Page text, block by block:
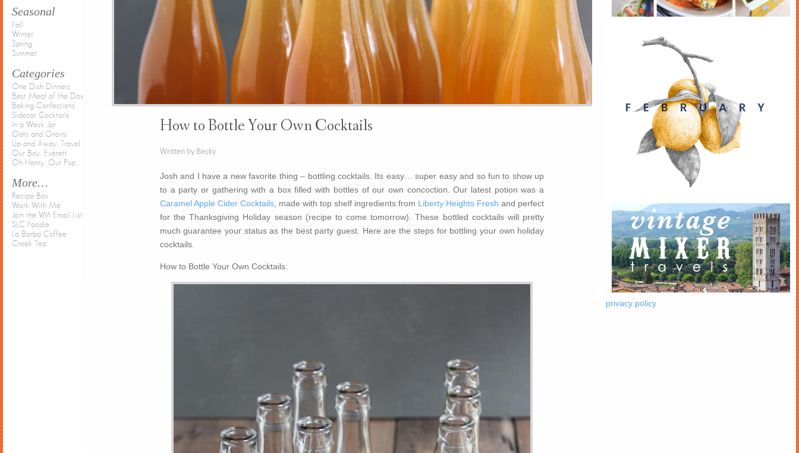
Seasonal
Fall
Winter
Spring
Summer
Categories
One Dish Dinners
Best Meal of the Day
Baking Confections
Sidecar Cocktails
In a Weck Jar
Oats and Grains
Up and Away, Travel
Our Boy, Everett
Oh Henry, Our Pup
More…
Recipe Box
Work With Me
Join the VM Email List
SLC Foodie
La Barba Coffee
Creek Tea
privacy policy
How to Bottle Your Own Cocktails
Written by Becky
Josh and I have a new favorite thing – bottling cocktails. Its easy… super easy and so fun to show up
to a party or gathering with a box filled with bottles of our own concoction. Our latest potion was a
Caramel Apple Cider Cocktails, made with top shelf ingredients from Liberty Heights Fresh and perfect
for the Thanksgiving Holiday season (recipe to come tomorrow). These bottled cocktails will pretty
much guarantee your status as the best party guest. Here are the steps for bottling your own holiday
cocktails.
How to Bottle Your Own Cocktails: